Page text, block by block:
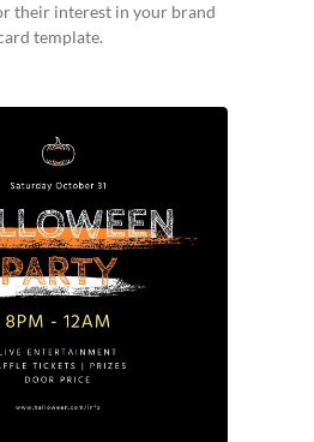
their interest in your brand
template.